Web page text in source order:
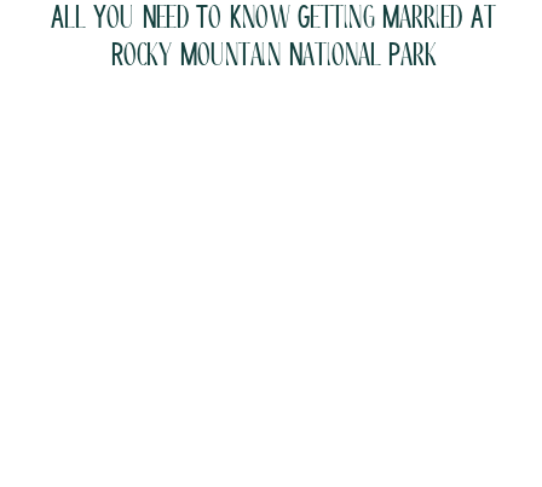
All You Need To Know Getting Married At
Rocky Mountain National Park